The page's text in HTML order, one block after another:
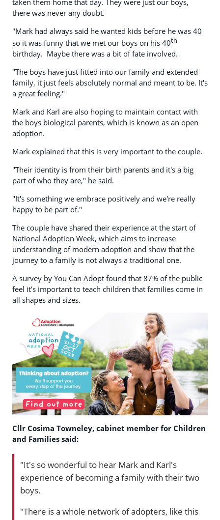
taken them home that day. They were just our boys,
there was never any doubt.
"Mark had always said he wanted kids before he was 40
so it was funny that we met our boys on his 40th
birthday. Maybe there was a bit of fate involved.
"The boys have just fitted into our family and extended
family, it just feels absolutely normal and meant to be. It's
a great feeling."
Mark and Karl are also hoping to maintain contact with
the boys biological parents, which is known as an open
adoption.
Mark explained that this is very important to the couple.
"Their identity is from their birth parents and it's a big
part of who they are," he said.
"It's something we embrace positively and we're really
happy to be part of."
The couple have shared their experience at the start of
National Adoption Week, which aims to increase
understanding of modern adoption and show that the
journey to a family is not always a traditional one.
A survey by You Can Adopt found that 87% of the public
feel it’s important to teach children that families come in
all shapes and sizes.
Cllr Cosima Towneley, cabinet member for Children
and Families said:
"It's so wonderful to hear Mark and Karl's
experience of becoming a family with their two
boys.
"There is a whole network of adopters, like this